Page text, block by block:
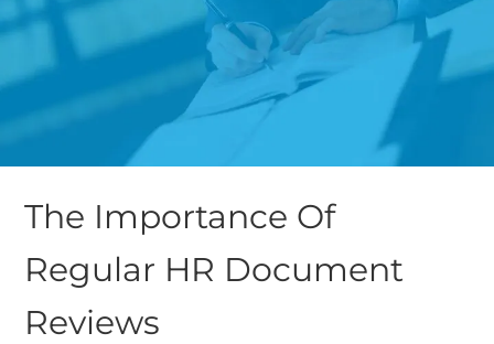
The Importance Of
Regular HR Document
Reviews